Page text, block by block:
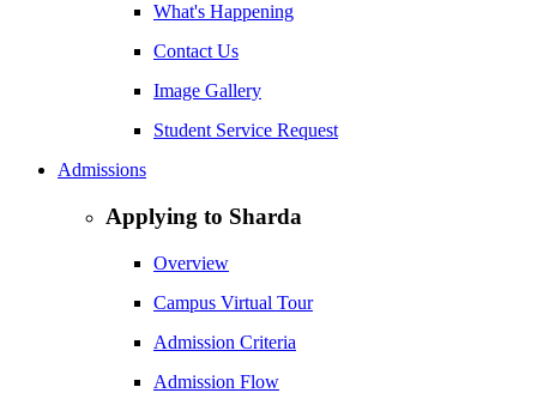
What's Happening
Contact Us
Image Gallery
Student Service Request
Admissions
Applying to Sharda
Overview
Campus Virtual Tour
Admission Criteria
Admission Flow